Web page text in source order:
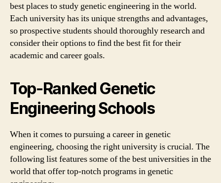
best places to study genetic engineering in the world.
Each university has its unique strengths and advantages,
so prospective students should thoroughly research and
consider their options to find the best fit for their
academic and career goals.
Top-Ranked Genetic
Engineering Schools
When it comes to pursuing a career in genetic
engineering, choosing the right university is crucial. The
following list features some of the best universities in the
world that offer top-notch programs in genetic